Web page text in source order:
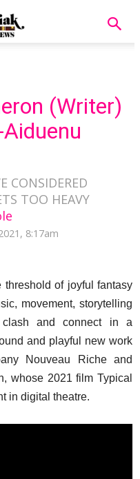
(Writer)
CONSIDERED
TOO HEAVY
8:17am
of joyful fantasy
movement, storytelling
and connect in a
and playful new work
Nouveau Riche and
whose 2021 film Typical
in digital theatre.